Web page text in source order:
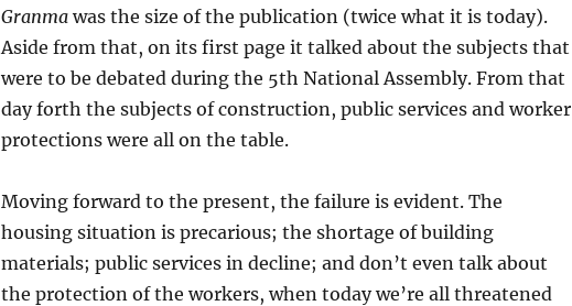
Granma was the size of the publication (twice what it is today).
Aside from that, on its first page it talked about the subjects that
were to be debated during the 5th National Assembly. From that
day forth the subjects of construction, public services and worker
protections were all on the table.
Moving forward to the present, the failure is evident. The
housing situation is precarious; the shortage of building
materials; public services in decline; and don’t even talk about
the protection of the workers, when today we’re all threatened